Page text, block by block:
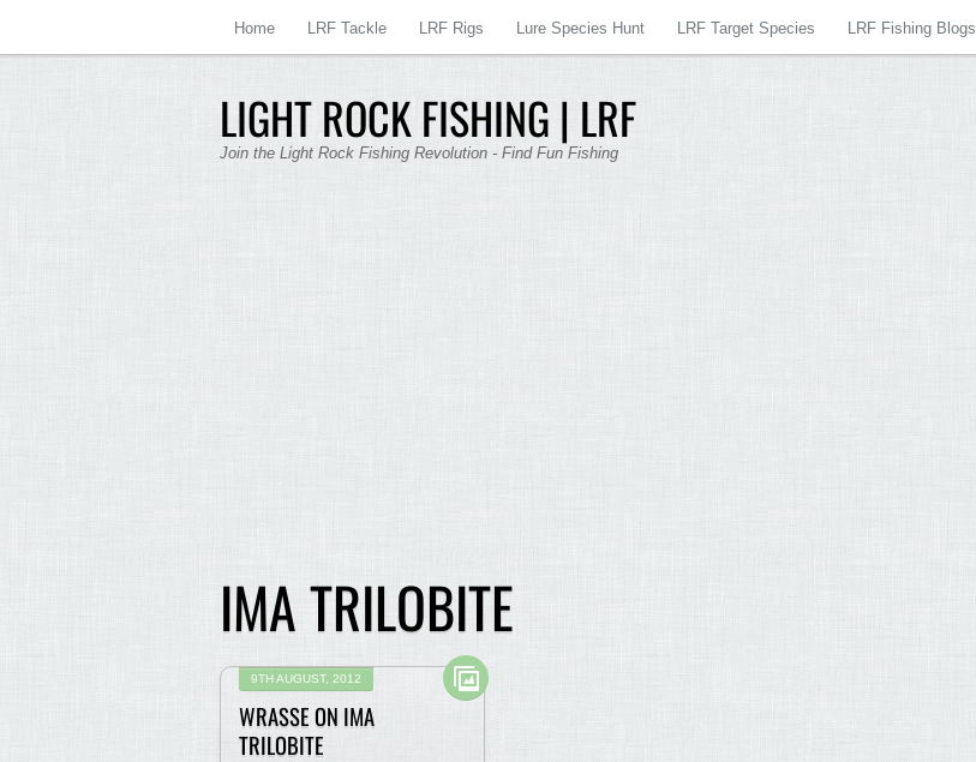
LIGHT ROCK FISHING | LRF
Join the Light Rock Fishing Revolution - Find Fun Fishing
Home LRF Tackle LRF Rigs Lure Species Hunt LRF Target Species LRF Fishing Blogs
IMA TRILOBITE
9TH AUGUST, 2012
WRASSE ON IMA
TRILOBITE